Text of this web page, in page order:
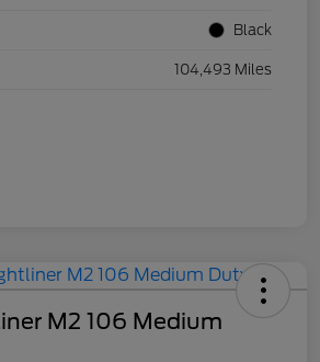
Black
104,493 Miles
M2 106 Medium